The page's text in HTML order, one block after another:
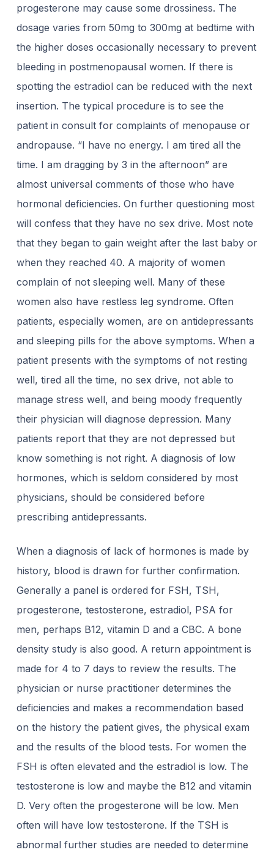
progesterone may cause some drossiness. The
dosage varies from 50mg to 300mg at bedtime with
the higher doses occasionally necessary to prevent
bleeding in postmenopausal women. If there is
spotting the estradiol can be reduced with the next
insertion. The typical procedure is to see the
patient in consult for complaints of menopause or
andropause. “I have no energy. I am tired all the
time. I am dragging by 3 in the afternoon” are
almost universal comments of those who have
hormonal deficiencies. On further questioning most
will confess that they have no sex drive. Most note
that they began to gain weight after the last baby or
when they reached 40. A majority of women
complain of not sleeping well. Many of these
women also have restless leg syndrome. Often
patients, especially women, are on antidepressants
and sleeping pills for the above symptoms. When a
patient presents with the symptoms of not resting
well, tired all the time, no sex drive, not able to
manage stress well, and being moody frequently
their physician will diagnose depression. Many
patients report that they are not depressed but
know something is not right. A diagnosis of low
hormones, which is seldom considered by most
physicians, should be considered before
prescribing antidepressants.
When a diagnosis of lack of hormones is made by
history, blood is drawn for further confirmation.
Generally a panel is ordered for FSH, TSH,
progesterone, testosterone, estradiol, PSA for
men, perhaps B12, vitamin D and a CBC. A bone
density study is also good. A return appointment is
made for 4 to 7 days to review the results. The
physician or nurse practitioner determines the
deficiencies and makes a recommendation based
on the history the patient gives, the physical exam
and the results of the blood tests. For women the
FSH is often elevated and the estradiol is low. The
testosterone is low and maybe the B12 and vitamin
D. Very often the progesterone will be low. Men
often will have low testosterone. If the TSH is
abnormal further studies are needed to determine